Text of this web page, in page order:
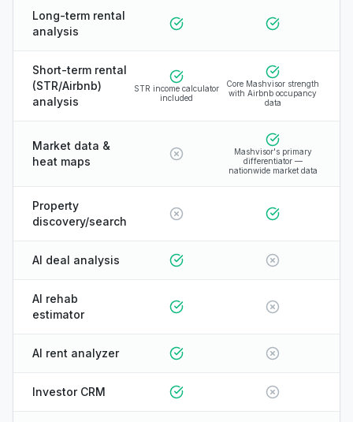
Long-term rental
analysis
Short-term rental
(STR/Airbnb)
analysis
STR income calculator
included
Core Mashvisor strength
with Airbnb occupancy
data
Market data &
heat maps
Mashvisor's primary
differentiator —
nationwide market data
Property
discovery/search
AI deal analysis
AI rehab
estimator
AI rent analyzer
Investor CRM